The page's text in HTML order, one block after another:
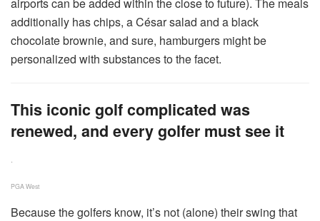
airports can be added within the close to future). The meals
additionally has chips, a César salad and a black
chocolate brownie, and sure, hamburgers might be
personalized with substances to the facet.
This iconic golf complicated was
renewed, and every golfer must see it
PGA West
Because the golfers know, it’s not (alone) their swing that